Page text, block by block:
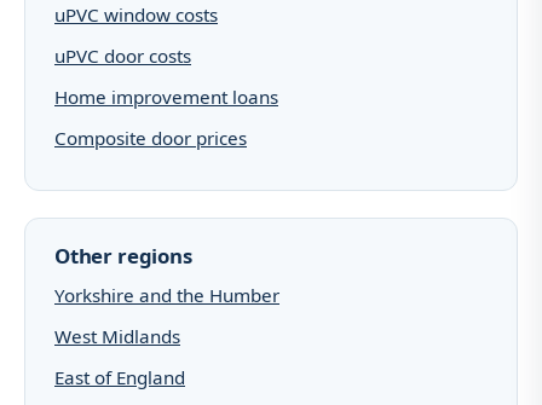
uPVC window costs
uPVC door costs
Home improvement loans
Composite door prices
Other regions
Yorkshire and the Humber
West Midlands
East of England